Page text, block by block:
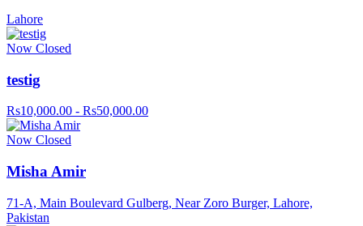
Lahore
Now Closed
testig
Rs10,000.00 - Rs50,000.00
Now Closed
Misha Amir
71-A, Main Boulevard Gulberg, Near Zoro Burger, Lahore,
Pakistan